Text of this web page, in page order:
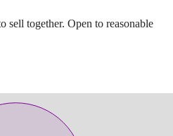
sell together. Open to reasonable